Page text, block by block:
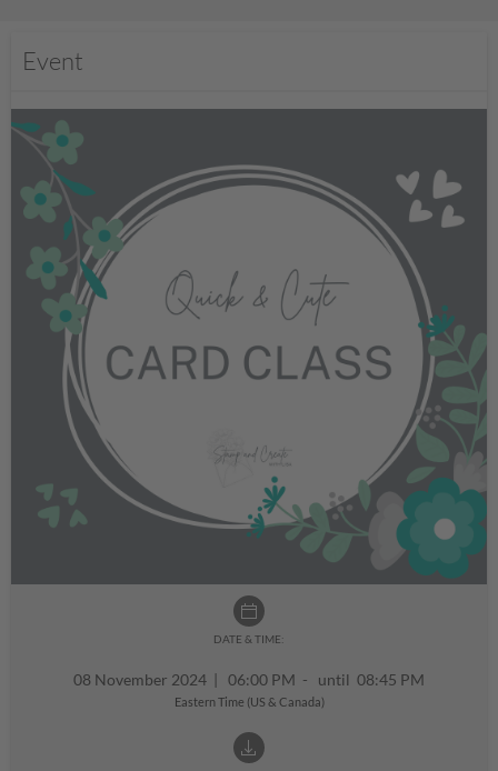
Event
DATE & TIME:
08 November 2024 | 06:00 PM - until 08:45 PM
Eastern Time (US & Canada)